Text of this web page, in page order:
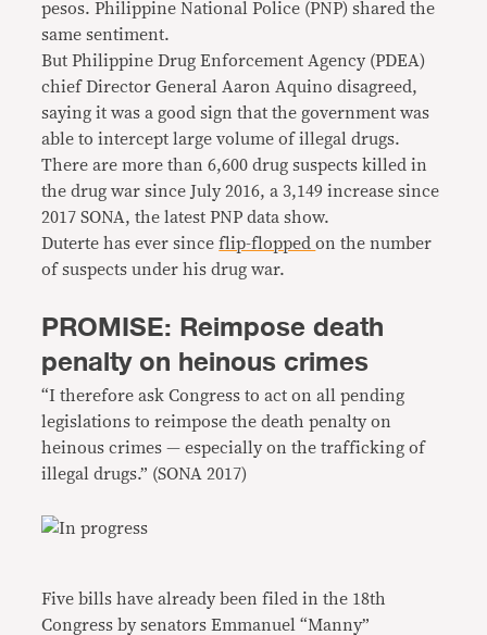
pesos. Philippine National Police (PNP) shared the
same sentiment.
But Philippine Drug Enforcement Agency (PDEA)
chief Director General Aaron Aquino disagreed,
saying it was a good sign that the government was
able to intercept large volume of illegal drugs.
There are more than 6,600 drug suspects killed in
the drug war since July 2016, a 3,149 increase since
2017 SONA, the latest PNP data show.
Duterte has ever sinceflip-floppedon the number
of suspects under his drug war.
PROMISE: Reimpose death
penalty on heinous crimes
“I therefore ask Congress to act on all pending
legislations to reimpose the death penalty on
heinous crimes — especially on the trafficking of
illegal drugs.” (SONA 2017)
Five bills have already been filed in the 18th
Congress by senators Emmanuel “Manny”